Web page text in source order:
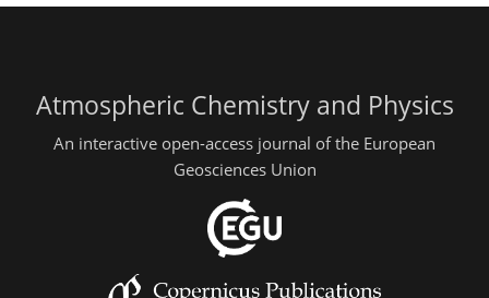
Atmospheric Chemistry and Physics
An interactive open-access journal of the European
Geosciences Union